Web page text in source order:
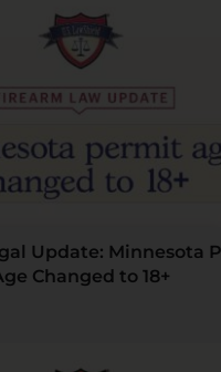
Update: Minnesota
Changed to 18+